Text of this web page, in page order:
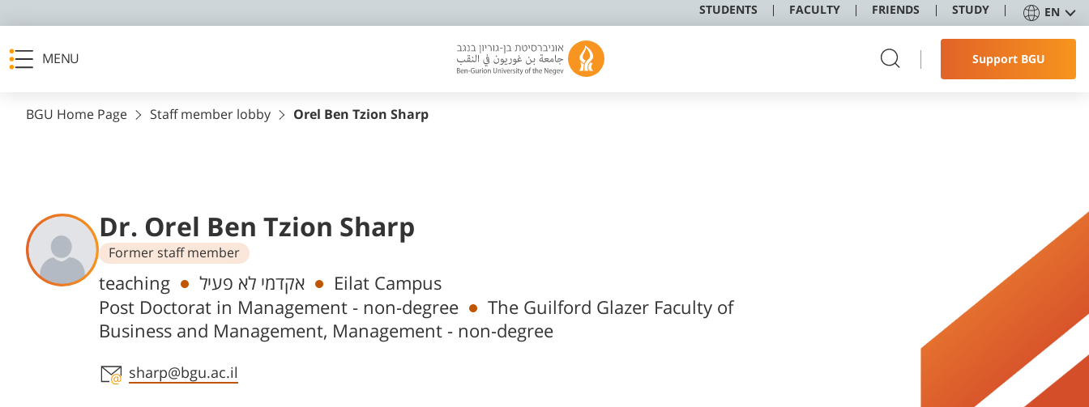
STUDENTS FACULTY FRIENDS STUDY EN
MENU Support BGU
BGU Home Page Staff member lobby Orel Ben Tzion Sharp
Dr. Orel Ben Tzion Sharp
Former staff member
Departments
teaching אקדמי לא פעיל
Eilat Campus
Post Doctorat in Management - non-degree
The Guilford Glazer Faculty of
Business and Management, Management - non-degree
Staff member contact section
sharp@bgu.ac.il